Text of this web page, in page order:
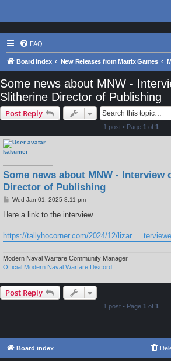
FAQ
Board index New Releases from Matrix Games
Some news about MNW -
Slitherine Director of Publishing
Post Reply
1 post • Page 1 of 1
kakumei
Some news about MNW - Interview
Director of Publishing
P
s
Wed Jan 01, 2025 8:11 pm
Here a link to the interview
https://tallyhocorner.com/2024/12/lizar ...
Modern Naval Warfare Community Manager
Official Modern Naval Warfare Discord
Post Reply
1 post • Page 1 of 1
Board index